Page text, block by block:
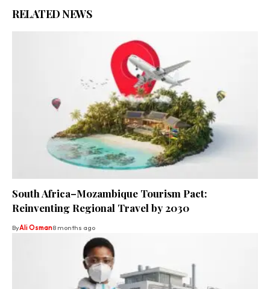
RELATED NEWS
South Africa–Mozambique Tourism Pact:
Reinventing Regional Travel by 2030
ByAli Osman8 months ago